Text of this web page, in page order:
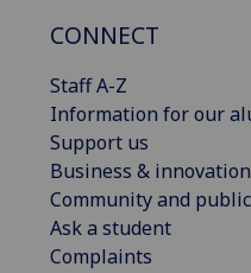
CONNECT
Staff A-Z
Information for our
Support us
Business & innovation
Community and
Ask a student
Complaints